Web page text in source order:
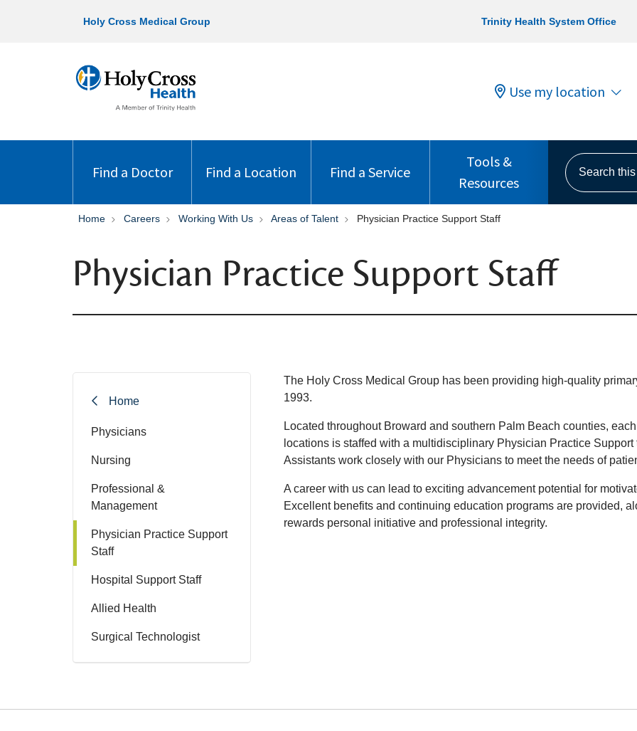
Holy Cross Medical Group Trinity Health System Office
Use my location
Find a Doctor Find a Location Find a Service
Tools &
Resources
Search this
Home Careers Working With Us Areas of Talent Physician Practice Support Staff
Physician Practice Support Staff
Home
Physicians
Nursing
Professional &
Management
Physician Practice Support
Staff
Hospital Support Staff
Allied Health
Surgical Technologist
The Holy Cross Medical Group has been providing high-quality
1993.
Located throughout Broward and southern Palm Beach counties,
locations is staffed with a multidisciplinary Physician Practice
Assistants work closely with our Physicians to meet the needs of
A career with us can lead to exciting advancement potential for
Excellent benefits and continuing education programs are provided,
rewards personal initiative and professional integrity.